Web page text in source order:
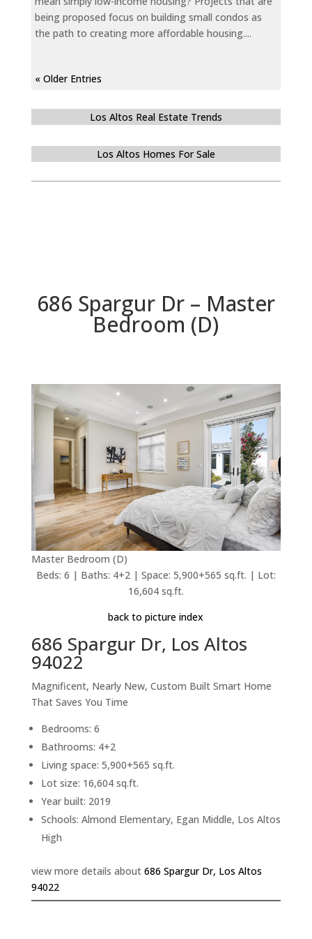
being proposed focus on building small condos as
the path to creating more affordable housing....
« Older Entries
Los Altos Real Estate Trends
Los Altos Homes For Sale
686 Spargur Dr – Master
Bedroom (D)
Master Bedroom (D)
Beds: 6 | Baths: 4+2 | Space: 5,900+565 sq.ft. | Lot:
16,604 sq.ft.
back to picture index
686 Spargur Dr, Los Altos
94022
Magnificent, Nearly New, Custom Built Smart Home
That Saves You Time
Bedrooms: 6
Bathrooms: 4+2
Living space: 5,900+565 sq.ft.
Lot size: 16,604 sq.ft.
Year built: 2019
Schools: Almond Elementary, Egan Middle, Los Altos
High
view more details about 686 Spargur Dr, Los Altos
94022